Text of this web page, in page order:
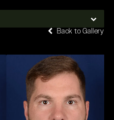
Back to Gallery